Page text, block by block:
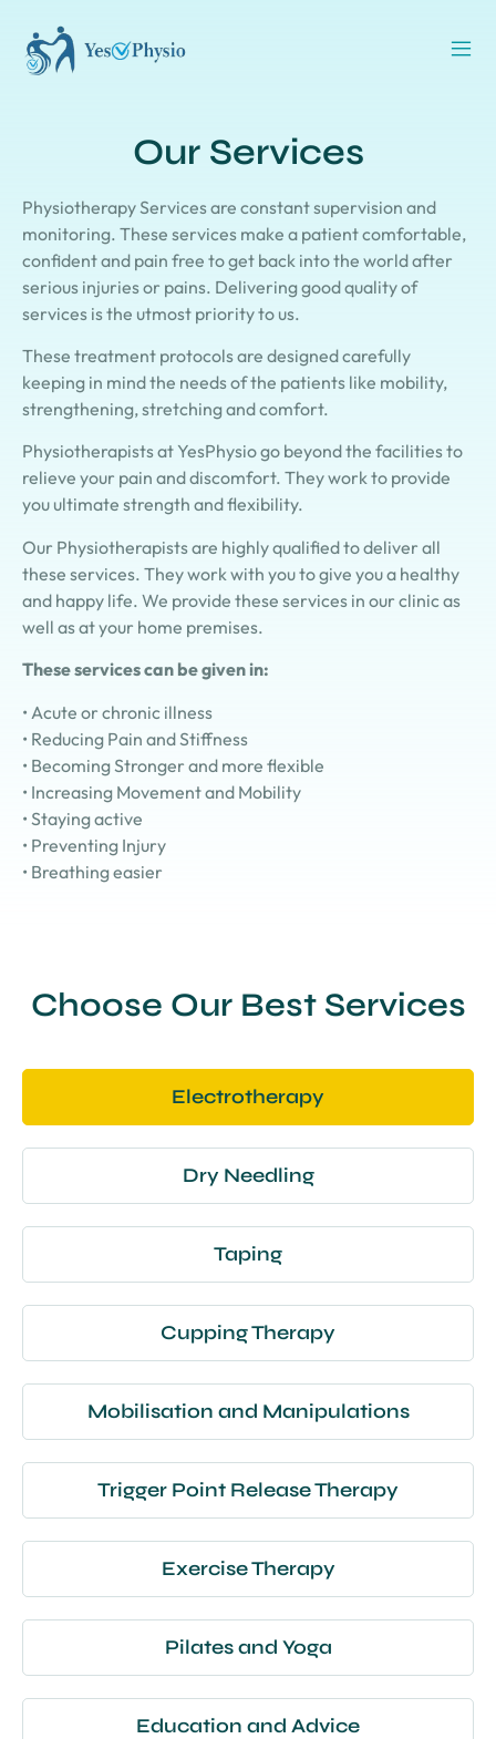
Our Services
Physiotherapy Services are constant supervision and
monitoring. These services make a patient comfortable,
confident and pain free to get back into the world after
serious injuries or pains. Delivering good quality of
services is the utmost priority to us.
These treatment protocols are designed carefully
keeping in mind the needs of the patients like mobility,
strengthening, stretching and comfort.
Physiotherapists at YesPhysio go beyond the facilities to
relieve your pain and discomfort. They work to provide
you ultimate strength and flexibility.
Our Physiotherapists are highly qualified to deliver all
these services. They work with you to give you a healthy
and happy life. We provide these services in our clinic as
well as at your home premises.
These services can be given in:
• Acute or chronic illness
• Reducing Pain and Stiffness
• Becoming Stronger and more flexible
• Increasing Movement and Mobility
• Staying active
• Preventing Injury
• Breathing easier
Choose Our Best Services
Electrotherapy
Dry Needling
Taping
Cupping Therapy
Mobilisation and Manipulations
Trigger Point Release Therapy
Exercise Therapy
Pilates and Yoga
Education and Advice